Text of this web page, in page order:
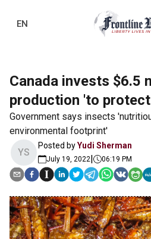
EN
Canada invests $6.5
production 'to
Government says insects
environmental footprint'
YS
Posted byYudi Sherman
July 19, 2022| 06:19 PM